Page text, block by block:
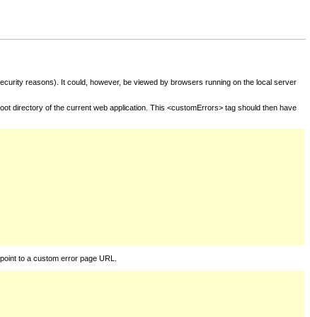
reasons). It could, however, be viewed by browsers running on the local server
directory of the current web application. This <customErrors> tag should then have
to a custom error page URL.